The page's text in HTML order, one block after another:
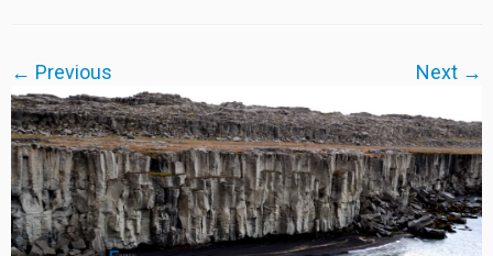
← Previous Next →